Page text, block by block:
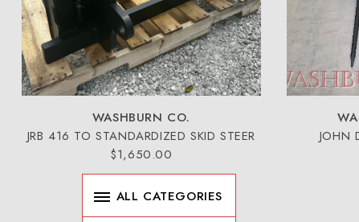
WASHBURN CO.
JRB 416 TO STANDARDIZED SKID STEER
$1,650.00
JOHN
ALL CATEGORIES